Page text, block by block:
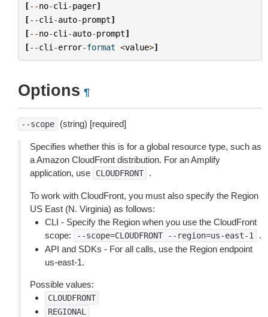
[--no-cli -pager]
[--cli -auto-prompt]
[--no-cli -auto-prompt]
[--cli -error-format <value>]
Options ¶
--scope (string) [required]
Specifies whether this is for a global resource type, such as
a Amazon CloudFront distribution. For an Amplify
application, use
CLOUDFRONT .
To work with CloudFront, you must also specify the Region
US East (N. Virginia) as follows:
CLI - Specify the Region when you use the CloudFront
scope:
--scope=CLOUDFRONT --region=us-east-1
.
API and SDKs - For all calls, use the Region endpoint
us-east-1.
Possible values:
CLOUDFRONT
REGIONAL